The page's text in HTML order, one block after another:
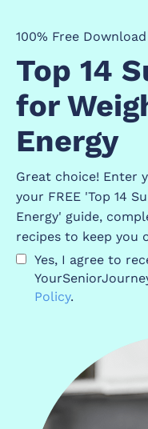
100% Free Download
Top 14
for
Energy
Great choice! Enter
your FREE 'Top 14
Energy' guide,
recipes to keep you
Yes, I agree to
Policy.